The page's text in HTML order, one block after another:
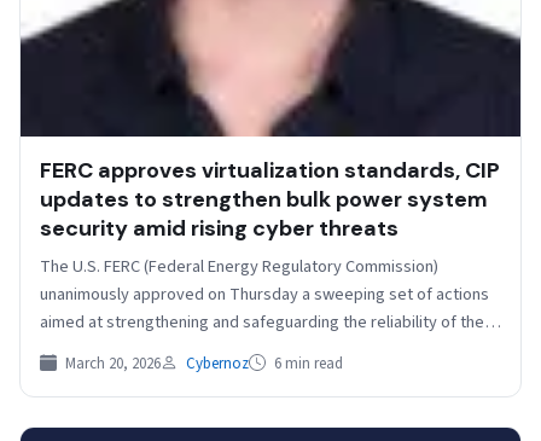
FERC approves virtualization standards, CIP
updates to strengthen bulk power system
security amid rising cyber threats
The U.S. FERC (Federal Energy Regulatory Commission)
unanimously approved on Thursday a sweeping set of actions
aimed at strengthening and safeguarding the reliability of the…
March 20, 2026 Cybernoz 6 min read